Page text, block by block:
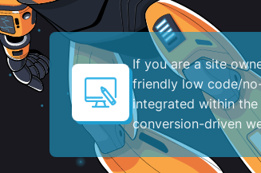
If you are a site
friendly low code/
integrated within
conversion-driven